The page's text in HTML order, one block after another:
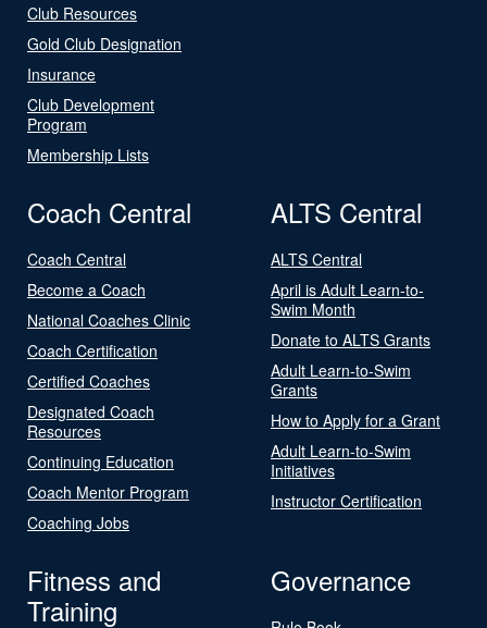
Club Resources
Gold Club Designation
Insurance
Club Development
Program
Membership Lists
Coach Central
Coach Central
Become a Coach
National Coaches Clinic
Coach Certification
Certified Coaches
Designated Coach
Resources
Continuing Education
Coach Mentor Program
Coaching Jobs
ALTS Central
ALTS Central
April is Adult Learn-to-
Swim Month
Donate to ALTS Grants
Adult Learn-to-Swim
Grants
How to Apply for a Grant
Adult Learn-to-Swim
Initiatives
Instructor Certification
Fitness and
Training
Governance